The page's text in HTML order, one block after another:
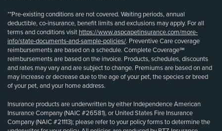
**Pre-existing conditions are not covered. Waiting periods, annual
deductible, co-insurance, benefit limits and exclusions may apply. For all
terms and conditions visit https://www.aspcapetinsurance.com/more-
info/state-documents-and-sample-policies/. Preventive Care coverage
reimbursements are based on a schedule. Complete Coverage℠
reimbursements are based on the invoice. Products, schedules, discounts
and rates may vary and are subject to change. Premiums are based on and
may increase or decrease due to the age of your pet, the species or breed
of your pet, and your home address.
Insurance products are underwritten by either Independence American
Insurance Company (NAIC #26581), or United States Fire Insurance
Company (NAIC #21113); please refer to your policy forms to determine the